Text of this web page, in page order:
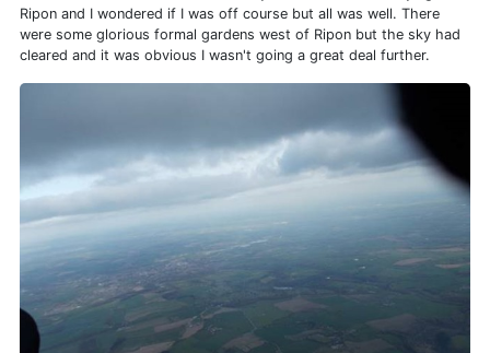
Ripon and I wondered if I was off course but all was well. There
were some glorious formal gardens west of Ripon but the sky had
cleared and it was obvious I wasn't going a great deal further.